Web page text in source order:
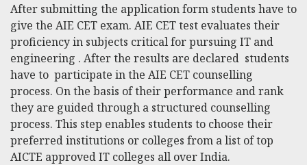
After submitting the application form students have to
give the AIE CET exam. AIE CET test evaluates their
proficiency in subjects critical for pursuing IT and
engineering . After the results are declared students
have to participate in the AIE CET counselling
process. On the basis of their performance and rank
they are guided through a structured counselling
process. This step enables students to choose their
preferred institutions or colleges from a list of top
AICTE approved IT colleges all over India.